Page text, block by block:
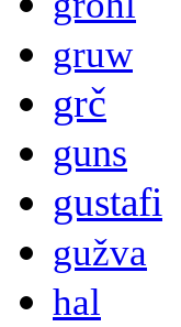
gruw
grč
guns
gustafi
gužva
hal